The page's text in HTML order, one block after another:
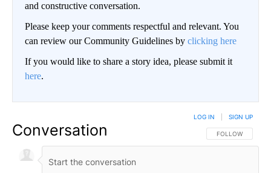
and constructive conversation.
Please keep your comments respectful and relevant. You
can review our Community Guidelines by clicking here
If you would like to share a story idea, please submit it
here.
Conversation FOLLOW THIS
FOLLOW
LOG IN SIGN UP